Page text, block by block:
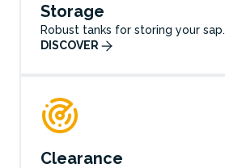
Storage
Robust tanks for storing your sap.
DISCOVER
Clearance